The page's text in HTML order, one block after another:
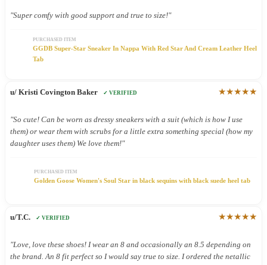
"Super comfy with good support and true to size!"
PURCHASED ITEM
GGDB Super-Star Sneaker In Nappa With Red Star And Cream Leather Heel
Tab
u/ Kristi Covington Baker ✓ VERIFIED ★★★★★
"So cute! Can be worn as dressy sneakers with a suit (which is how I use
them) or wear them with scrubs for a little extra something special (how my
daughter uses them) We love them!"
PURCHASED ITEM
Golden Goose Women's Soul Star in black sequins with black suede heel tab
u/T.C. ✓ VERIFIED ★★★★★
"Love, love these shoes! I wear an 8 and occasionally an 8.5 depending on
the brand. An 8 fit perfect so I would say true to size. I ordered the netallic